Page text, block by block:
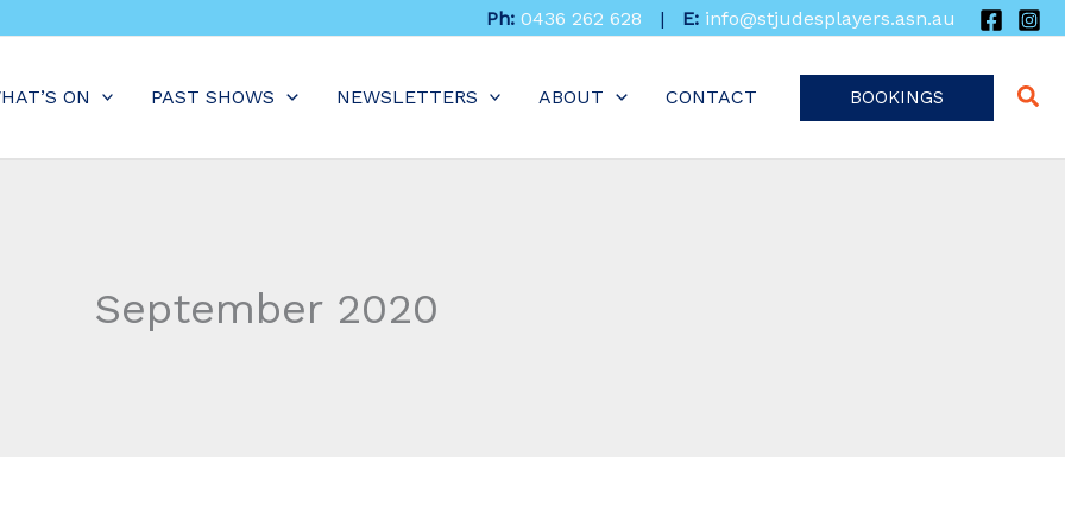
Ph: 0436 262 628 | E: info@stjudesplayers.asn.au
ON PAST SHOWS NEWSLETTERS ABOUT CONTACT BOOKINGS
September 2020